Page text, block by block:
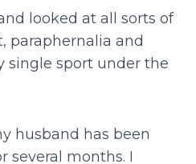
looked at all sorts of
paraphernalia and
single sport under the
husband has been
several months. I